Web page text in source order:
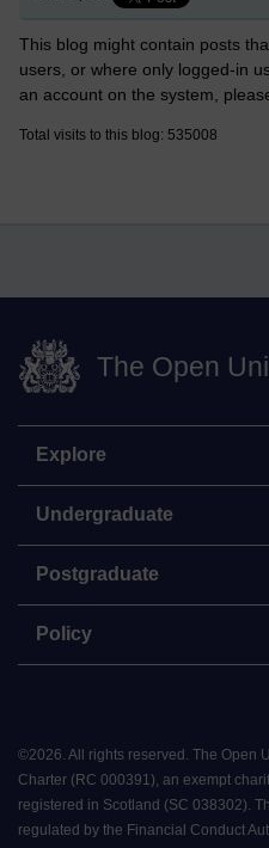
This blog might contain posts
users, or where only logged-in
an account on the system,
Total visits to this blog: 535008
The Open
Explore
Undergraduate
Postgraduate
Policy
©2026. All rights reserved. The Open
Charter (RC 000391), an exempt
registered in Scotland (SC 038302).
regulated by the Financial Conduct